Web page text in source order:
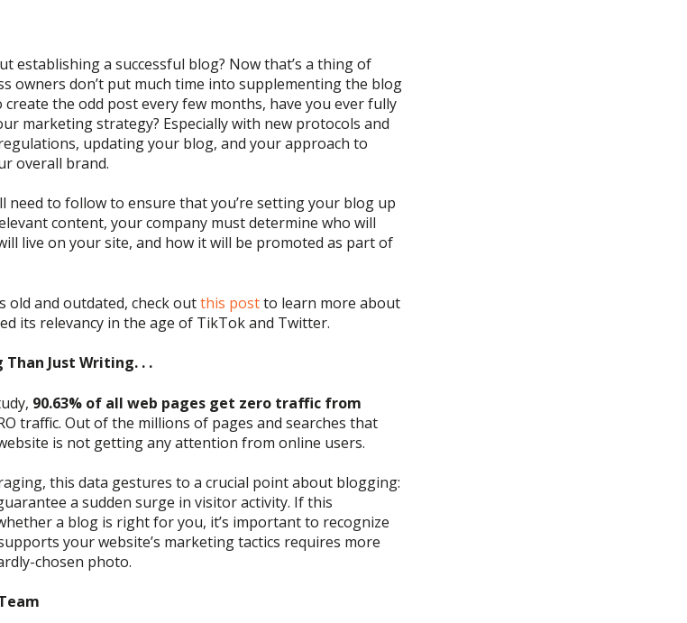
establishing a successful blog? Nowthat’s a thing of
owners don’t put much time into supplementing the blog
create the odd post every few months, have you everfully
marketing strategy? Especially with new protocols and
updating your blog, and your approach to
overall brand.
need to follow to ensure that you’re setting your blog up
content, your company must determine who will
live on your site, and how itwill be promoted as part of
old and outdated, check outthis postto learn more about
its relevancy in the age of TikTokand Twitter.
Than Just Writing. . .
, 90.63% of all web pages get zero traffic from
traffic. Out of the millions of pages and searches that
is not getting any attention from online users.
this data gestures to a crucial point about blogging:
a sudden surge in visitor activity. If this
a blog is right for you, it’s important to recognize
your website’s marketing tactics requires more
chosen photo.